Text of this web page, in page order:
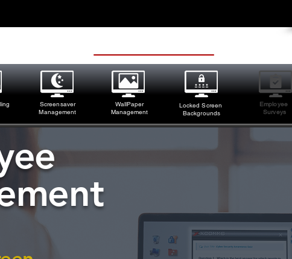
Screensaver
Management
WallPaper
Management
Locked Screen
Backgrounds
Employee
Surveys